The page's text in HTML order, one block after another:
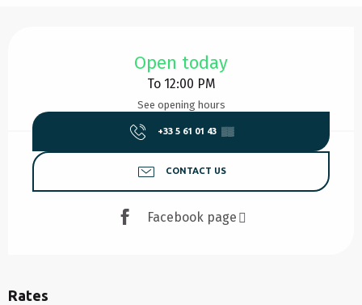
Open today
To 12:00 PM
See opening hours
+33 5 61 01 43 ▒▒
CONTACT US
Facebook page
Rates